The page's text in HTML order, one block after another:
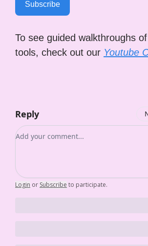
Subscribe
To see guided walkthroughs
tools, check out our Youtube
Reply
Add your comment
Login or Subscribe to participate.